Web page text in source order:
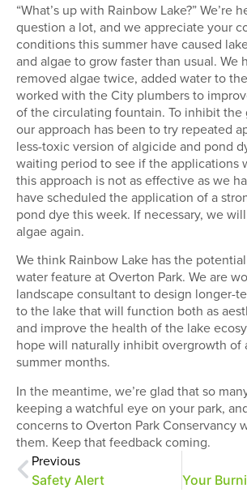
“What’s up with Rainbow Lake?” We’re
question a lot, and we appreciate your
conditions this summer have caused
and algae to grow faster than usual. We
removed algae twice, added water to
worked with the City plumbers to
of the circulating fountain. To inhibit the
our approach has been to try repeated
less-toxic version of algicide and pond
waiting period to see if the applications
this approach is not as effective as we
have scheduled the application of a
pond dye this week. If necessary, we
algae again.
We think Rainbow Lake has the
water feature at Overton Park. We are
landscape consultant to design longer-
to the lake that will function both as
and improve the health of the lake
hope will naturally inhibit overgrowth of
summer months.
In the meantime, we’re glad that so
keeping a watchful eye on your park,
concerns to Overton Park Conservancy
them. Keep that feedback coming.
Previous
Safety Alert